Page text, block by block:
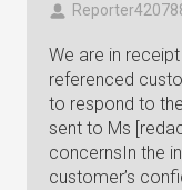
We are in
referenced
to respond to
sent to Ms
concernsIn the
customer’s